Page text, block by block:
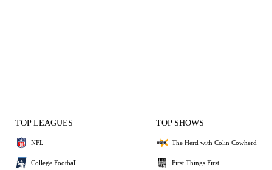
TOP LEAGUES
NFL
College Football
TOP SHOWS
The Herd with Colin Cowherd
First Things First